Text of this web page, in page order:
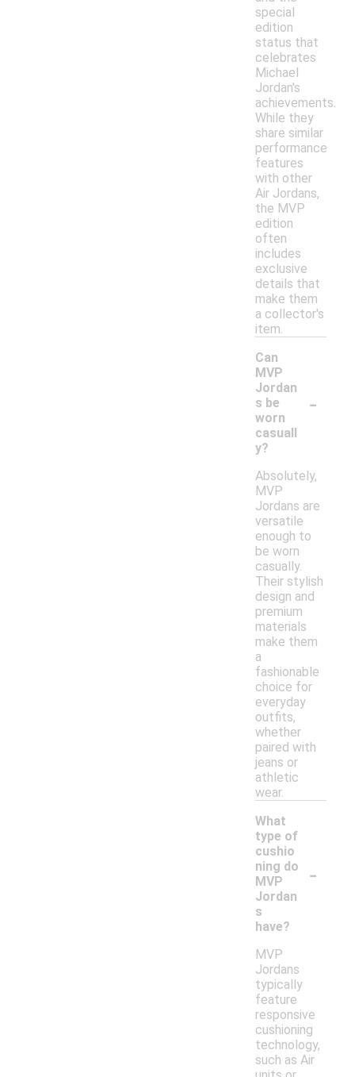
special
edition
status that
celebrates
Michael
Jordan's
achievements.
While they
share similar
performance
features
with other
Air Jordans,
the MVP
edition
often
includes
exclusive
details that
make them
a collector's
item.
Can
MVP
Jordan
s be
worn
casuall
y?
-
Absolutely,
MVP
Jordans are
versatile
enough to
be worn
casually.
Their stylish
design and
premium
materials
make them
a
fashionable
choice for
everyday
outfits,
whether
paired with
jeans or
athletic
wear.
What
type of
cushio
ning do
MVP
Jordan
s
have?
-
MVP
Jordans
typically
feature
responsive
cushioning
technology,
such as Air